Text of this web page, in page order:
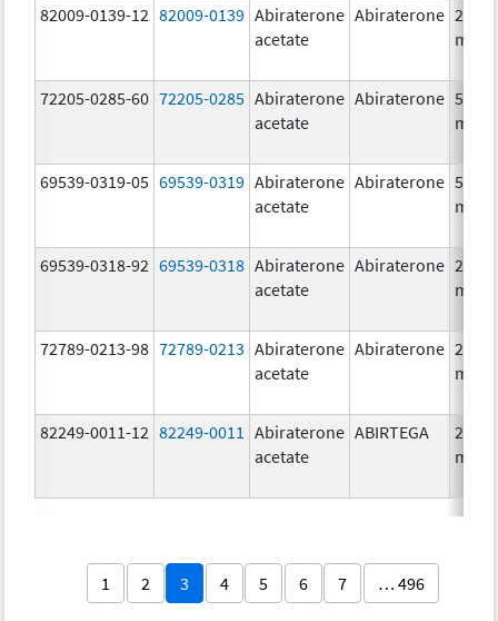
82009-0139-12 82009-0139 Abiraterone
acetate
Abiraterone 250.0
mg/1
72205-0285-60 72205-0285 Abiraterone
acetate
Abiraterone 500.0
mg/1
69539-0319-05 69539-0319 Abiraterone
acetate
Abiraterone 500.0
mg/1
69539-0318-92 69539-0318 Abiraterone
acetate
Abiraterone 250.0
mg/1
72789-0213-98 72789-0213 Abiraterone
acetate
Abiraterone 250.0
mg/1
82249-0011-12 82249-0011
Abiraterone
acetate
ABIRTEGA
250.0
mg/1
1 2 3 4 5 6 7 … 496